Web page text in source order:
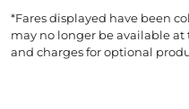
*Fares displayed have been
may no longer be available
and charges for optional